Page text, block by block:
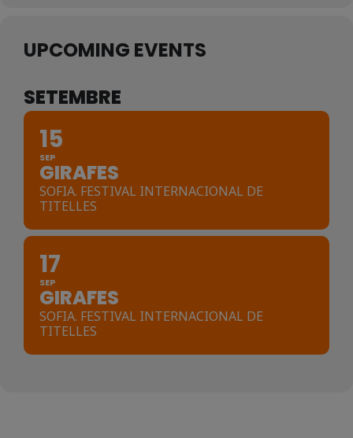
UPCOMING EVENTS
SETEMBRE
15
SEP
GIRAFES
SOFIA. FESTIVAL INTERNACIONAL DE
TITELLES
17
SEP
GIRAFES
SOFIA. FESTIVAL INTERNACIONAL DE
TITELLES